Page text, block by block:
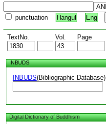
punctuation Hangul Eng
TextNo. Vol. Page
INBUDS
INBUDS(Bibliographic Database)
Digital Dictionary of Buddhism